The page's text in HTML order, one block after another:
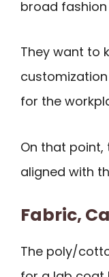
broad
They want to
for the
On that
aligned with
Fabric,
The poly/